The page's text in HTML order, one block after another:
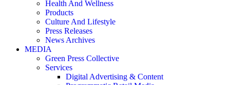
Health And Wellness
Products
Culture And Lifestyle
Press Releases
News Archives
MEDIA
Green Press Collective
Services
Digital Advertising & Content